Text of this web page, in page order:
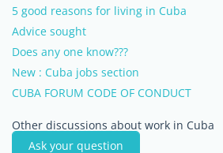
5 good reasons for living in Cuba
Advice sought
Does any one know???
New : Cuba jobs section
CUBA FORUM CODE OF CONDUCT
Other discussions about work in Cuba
Ask your question